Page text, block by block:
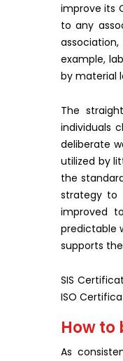
improve its
to any
example,
by material
The
individuals
deliberate
utilized by
the
strategy to
improved
predictable
supports
SIS
ISO
How
As